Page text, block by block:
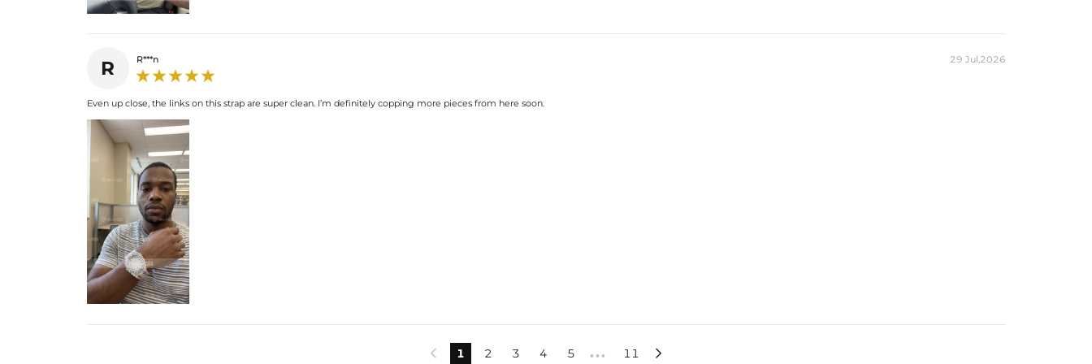
R R***n 29 Jul,2026
Even up close, the links on this strap are super clean. I’m definitely copping more pieces from here soon.
 1 2 3 4 5 ••• 11 